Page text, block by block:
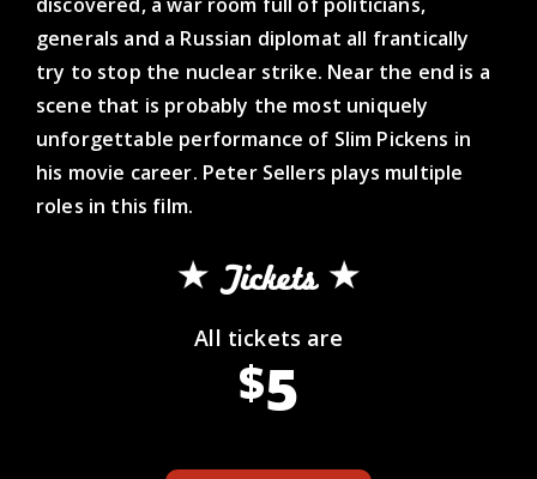
generals and a Russian diplomat all frantically
try to stop the nuclear strike. Near the end is a
scene that is probably the most uniquely
unforgettable performance of Slim Pickens in
his movie career. Peter Sellers plays multiple
roles in this film.
Tickets
All tickets are
$5